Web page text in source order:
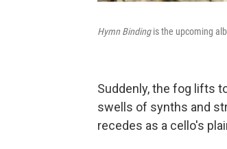
Hymn Bindingis the upcoming
Suddenly, the fog lifts
swells of synths and
recedes as a cello's